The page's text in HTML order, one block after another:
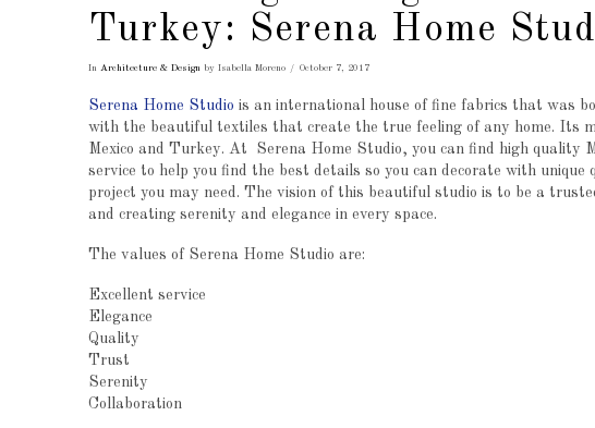
Turkey: Serena Home
In Architecture & Designby Isabella Moreno October 7, 2017
Serena Home Studio is an international house of fine fabrics that was
with the beautiful textiles that create the true feeling of any home. Its
Mexico and Turkey. At Serena Home Studio, you can find high quality
service to help you find the best details so you can decorate with
project you may need. The vision of this beautiful studio is to be a
and creating serenity and elegance in every space.
The values ​​of Serena Home Studio are:
Excellent service
Elegance
Quality
Trust
Serenity
Collaboration